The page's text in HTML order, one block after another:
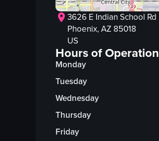
3626 E Indian School Rd
Phoenix, AZ 85018
US
Hours of Operation
Monday
Tuesday
Wednesday
Thursday
Friday